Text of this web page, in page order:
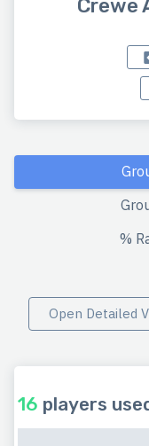
Crewe
%
Open Detailed
16 players